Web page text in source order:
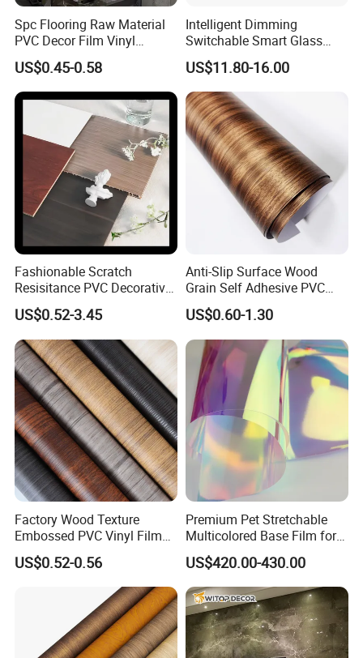
Spc Flooring Raw Material
PVC Decor Film Vinyl
Flooring Color Film
US$0.45-0.58
Intelligent Dimming
Switchable Smart Glass
Pdlc Film Sample for
Testing
US$11.80-16.00
Fashionable Scratch
Resisitance PVC Decorative
Film for Wood Solid Metallic
Marble Rock Fabric
US$0.52-3.45
Anti-Slip Surface Wood
Grain Self Adhesive PVC
Decoration Film for
Wardrobes
US$0.60-1.30
Factory Wood Texture
Embossed PVC Vinyl Film
PVC Decorative Laminate
Vacuum Press Wrapping
PVC Membrane for
Furniture Interior Door Wall
Laminating Film
US$0.52-0.56
Premium Pet Stretchable
Multicolored Base Film for
Versatile Use
US$420.00-430.00